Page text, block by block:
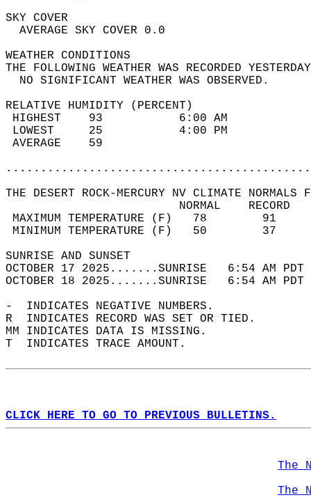
SKY
AVERAGE SKY
WEATHER
THE FOLLOWING WEATHER WAS
NO SIGNIFICANT
RELATIVE HUMIDITY (PERCENT)
HIGHEST    93
LOWEST     25
THE DESERT ROCK-MERCURY NV CLIMATE
MAXIMUM TEMPERATURE
MINIMUM TEMPERATURE
SUNRISE
OCTOBER 17 2025.......SUNRISE   6:54 AM
OCTOBER 18 2025.......SUNRISE   6:54 AM
-  INDICATES NEGATIVE NUMBERS.
R  INDICATES RECORD WAS SET OR TIED.
MM INDICATES DATA IS MISSING.
T  INDICATES TRACE AMOUNT.
CLICK HERE TO GO TO PREVIOUS BULLETINS.
The
The